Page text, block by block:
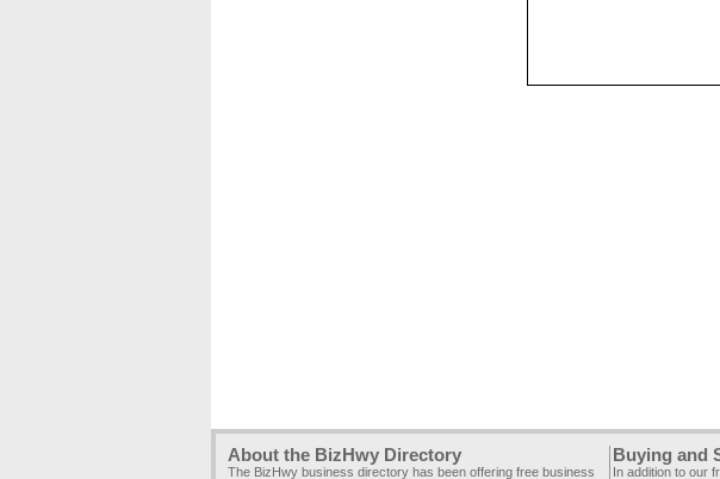
About the BizHwy Directory
The BizHwy business directory has been offering free business
Buying and
In addition to our